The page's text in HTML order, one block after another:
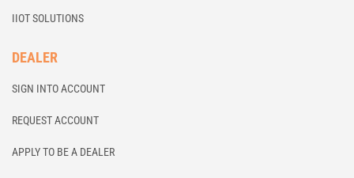
IIOT SOLUTIONS
DEALER
SIGN INTO ACCOUNT
REQUEST ACCOUNT
APPLY TO BE A DEALER